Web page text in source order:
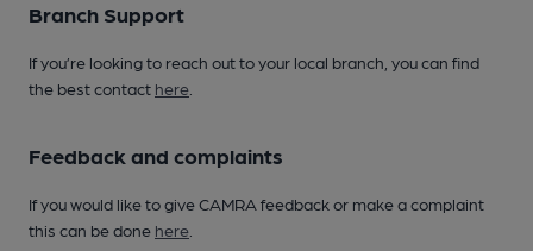
Branch Support
If you’re looking to reach out to your local branch, you can find
the best contact here
Feedback and complaints
If you would like to give CAMRA feedback or make a complaint
this can be done here